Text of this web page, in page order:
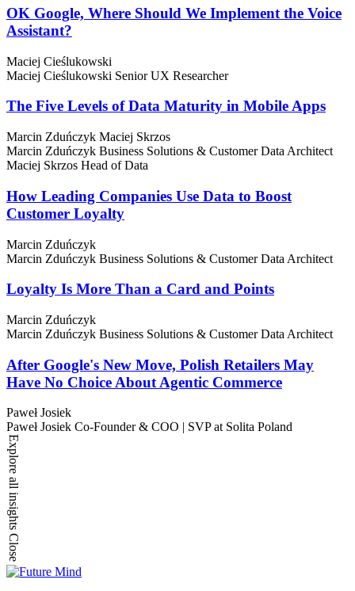
OK Google, Where Should We Implement the Voice
Assistant?
Maciej Cieślukowski
Maciej Cieślukowski Senior UX Researcher
The Five Levels of Data Maturity in Mobile Apps
Marcin Zduńczyk Maciej Skrzos
Marcin Zduńczyk Business Solutions & Customer Data Architect
Maciej Skrzos Head of Data
How Leading Companies Use Data to Boost
Customer Loyalty
Marcin Zduńczyk
Marcin Zduńczyk Business Solutions & Customer Data Architect
Loyalty Is More Than a Card and Points
Marcin Zduńczyk
Marcin Zduńczyk Business Solutions & Customer Data Architect
After Google's New Move, Polish Retailers May
Have No Choice About Agentic Commerce
Paweł Josiek
Paweł Josiek Co-Founder & COO | SVP at Solita Poland
Explore all insights
Close